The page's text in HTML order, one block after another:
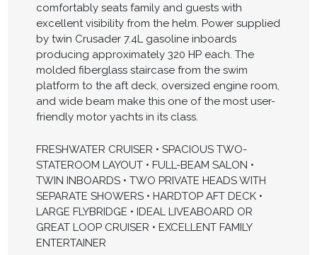
comfortably seats family and guests with
excellent visibility from the helm. Power supplied
by twin Crusader 7.4L gasoline inboards
producing approximately 320 HP each. The
molded fiberglass staircase from the swim
platform to the aft deck, oversized engine room,
and wide beam make this one of the most user-
friendly motor yachts in its class.
FRESHWATER CRUISER • SPACIOUS TWO-
STATEROOM LAYOUT • FULL-BEAM SALON •
TWIN INBOARDS • TWO PRIVATE HEADS WITH
SEPARATE SHOWERS • HARDTOP AFT DECK •
LARGE FLYBRIDGE • IDEAL LIVEABOARD OR
GREAT LOOP CRUISER • EXCELLENT FAMILY
ENTERTAINER